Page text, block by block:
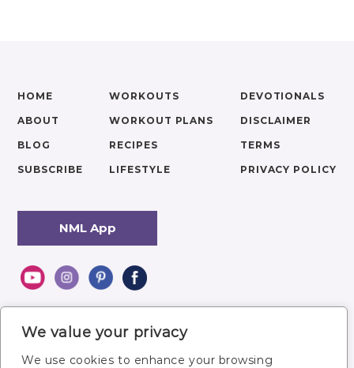
We value your privacy
We use cookies to enhance your browsing
HOME
ABOUT
BLOG
SUBSCRIBE
WORKOUTS
WORKOUT PLANS
RECIPES
LIFESTYLE
DEVOTIONALS
DISCLAIMER
TERMS
PRIVACY POLICY
NML App